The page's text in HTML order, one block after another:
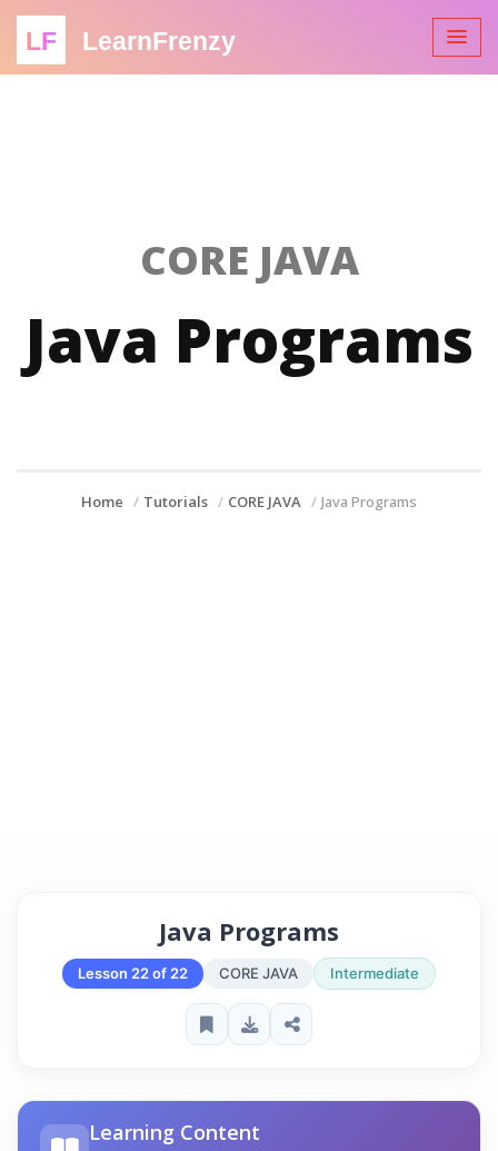
LF LearnFrenzy
CORE JAVA
Java Programs
Home Tutorials CORE JAVA Java Programs
Java Programs
Lesson 22 of 22 CORE JAVA Intermediate
Learning Content